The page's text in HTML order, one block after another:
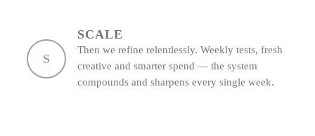
S
SCALE
Then we refine relentlessly. Weekly tests, fresh
creative and smarter spend — the system
compounds and sharpens every single week.